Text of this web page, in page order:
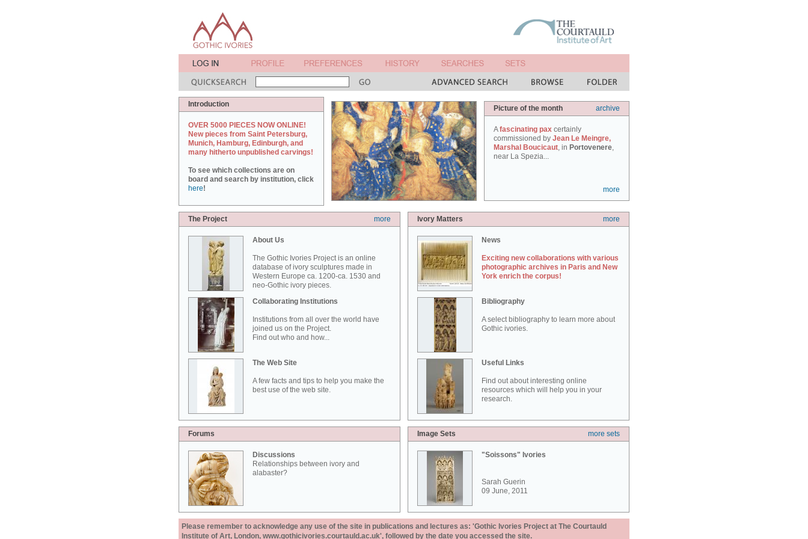
Introduction
OVER 5000 PIECES NOW ONLINE!
New pieces from Saint Petersburg,
Munich, Hamburg, Edinburgh, and
many hitherto unpublished carvings!
To see which collections are on
board and search by institution, click
here!
Picture of the month archive
Afascinating pax certainly
commissioned by Jean Le Meingre,
Marshal Boucicaut, in Portovenere,
near La Spezia...
more
The Project more
About Us
The Gothic Ivories Project is an online
database of ivory sculptures made in
Western Europe ca. 1200-ca. 1530 and
neo-Gothic ivory pieces.
Collaborating Institutions
Institutions from all over the world have
joined us on the Project.
Find out who and how...
The Web Site
A few facts and tips to help you make the
best use of the web site.
Ivory Matters more
News
Exciting new collaborations with various
photographic archives in Paris and New
York enrich the corpus!
Bibliography
A select bibliography to learn more about
Gothic ivories.
Useful Links
Find out about interesting online
resources which will help you in your
research.
Forums
Discussions
Relationships between ivory and
alabaster?
Image Sets more sets
"Soissons" Ivories
Sarah Guerin
09 June, 2011
Please remember to acknowledge any use of the site in publications and lectures as: 'Gothic Ivories Project at The Courtauld
Institute of Art, London, www.gothicivories.courtauld.ac.uk', followed by the date you accessed the site.